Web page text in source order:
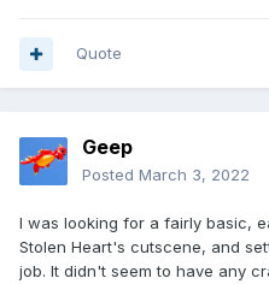
Quote
Geep
Posted March 3, 2022
I was looking for a fairly basic,
Stolen Heart's cutscene, and
job. It didn't seem to have any